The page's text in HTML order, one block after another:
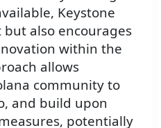
Keystone
also encourages
within the
allows
community to
and build upon
potentially